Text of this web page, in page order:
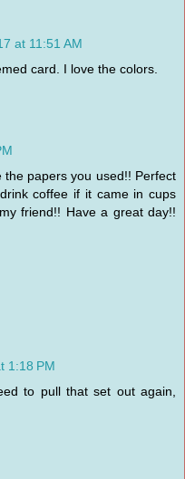
at 11:51 AM
card. I love the colors.
papers you used!! Perfect
coffee if it came in cups
friend!! Have a great day!!
1:18 PM
to pull that set out again,